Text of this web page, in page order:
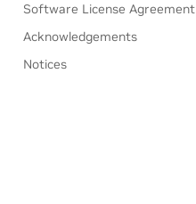
Software License Agreement
Acknowledgements
Notices